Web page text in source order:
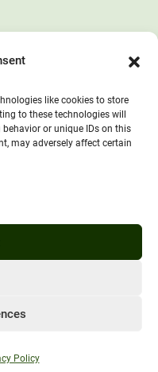
like cookies to store
to these technologies will
or unique IDs on this
may adversely affect certain
Policy